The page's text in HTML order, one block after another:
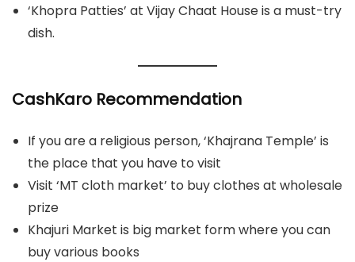
‘Khopra Patties’ at Vijay Chaat House is a must-try
dish.
CashKaro Recommendation
If you are a religious person, ‘Khajrana Temple’ is
the place that you have to visit
Visit ‘MT cloth market’ to buy clothes at wholesale
prize
Khajuri Market is big market form where you can
buy various books